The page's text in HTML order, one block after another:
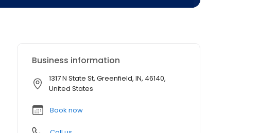
Business information
1317 N State St, Greenfield, IN, 46140,
United States
Book now